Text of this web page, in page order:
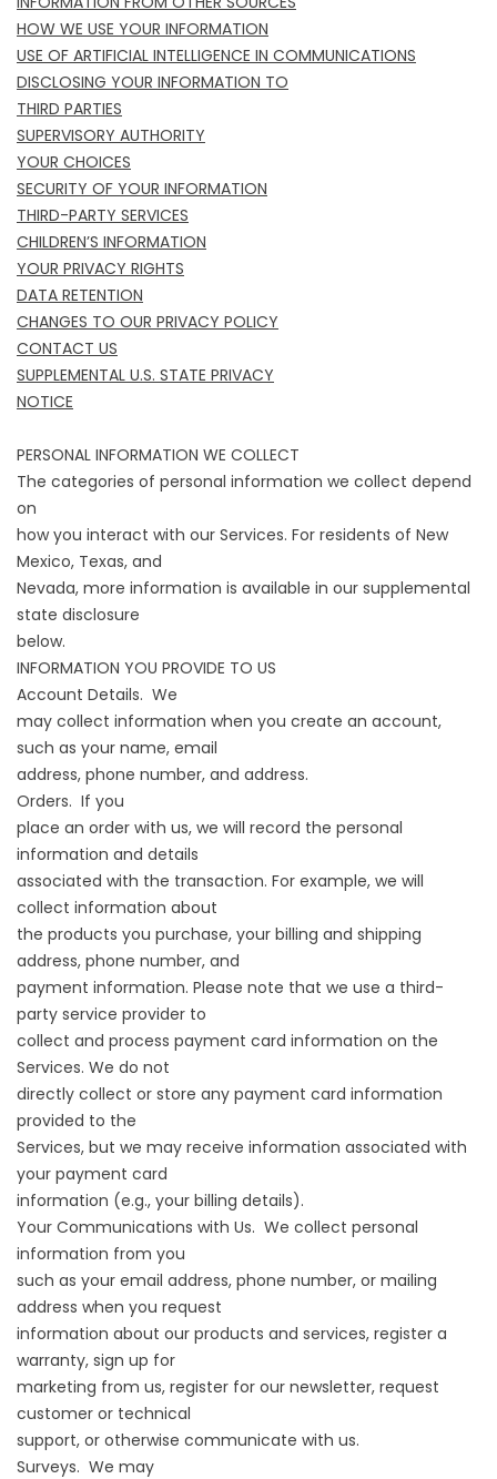
HOW WE USE YOUR INFORMATION
USE OF ARTIFICIAL INTELLIGENCE IN COMMUNICATIONS
DISCLOSING YOUR INFORMATION TO
THIRD PARTIES
SUPERVISORY AUTHORITY
YOUR CHOICES
SECURITY OF YOUR INFORMATION
THIRD-PARTY SERVICES
CHILDREN’S INFORMATION
YOUR PRIVACY RIGHTS
DATA RETENTION
CHANGES TO OUR PRIVACY POLICY
CONTACT US
SUPPLEMENTAL U.S. STATE PRIVACY
NOTICE
PERSONAL INFORMATION WE COLLECT
The categories of personal information we collect depend
on
how you interact with our Services. For residents of New
Mexico, Texas, and
Nevada, more information is available in our supplemental
state disclosure
below.
INFORMATION YOU PROVIDE TO US
Account Details. We
may collect information when you create an account,
such as your name, email
address, phone number, and address.
Orders. If you
place an order with us, we will record the personal
information and details
associated with the transaction. For example, we will
collect information about
the products you purchase, your billing and shipping
address, phone number, and
payment information. Please note that we use a third-
party service provider to
collect and process payment card information on the
Services. We do not
directly collect or store any payment card information
provided to the
Services, but we may receive information associated with
your payment card
information (e.g., your billing details).
Your Communications with Us. We collect personal
information from you
such as your email address, phone number, or mailing
address when you request
information about our products and services, register a
warranty, sign up for
marketing from us, register for our newsletter, request
customer or technical
support, or otherwise communicate with us.
Surveys. We may